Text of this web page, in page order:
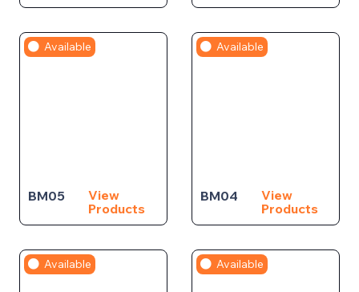
Available
BM05
View
Products
Available
BM04
View
Products
Available Available